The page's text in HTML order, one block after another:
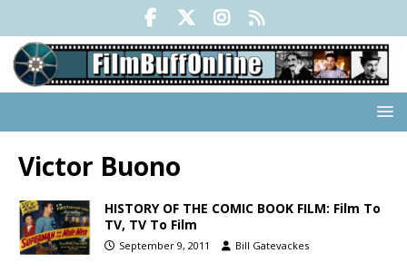
Victor Buono
HISTORY OF THE COMIC BOOK FILM: Film To
TV, TV To Film
September 9, 2011 Bill Gatevackes